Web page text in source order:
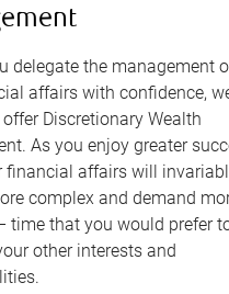
delegate the management
affairs with confidence,
Discretionary Wealth
As you enjoy greater
financial affairs will
complex and demand
time that you would prefer
other interests and